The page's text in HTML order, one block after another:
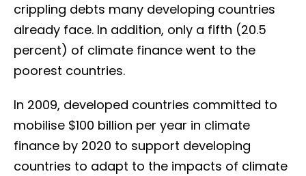
crippling debts many developing countries
already face. In addition, only a fifth (20.5
percent) of climate finance went to the
poorest countries.
In 2009, developed countries committed to
mobilise $100 billion per year in climate
finance by 2020 to support developing
countries to adapt to the impacts of climate